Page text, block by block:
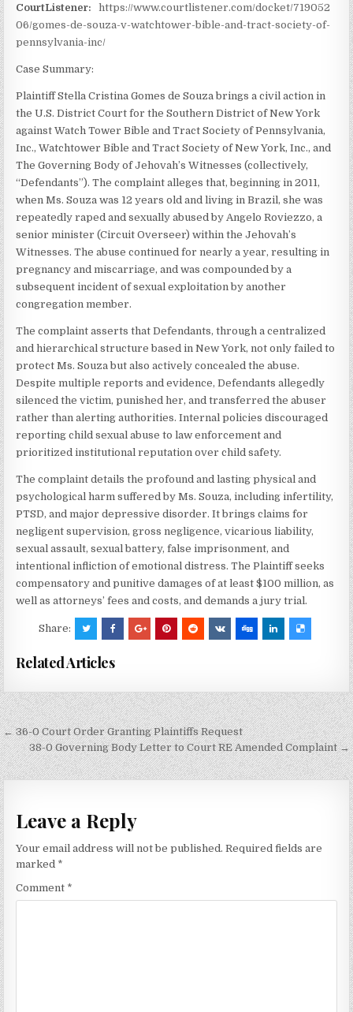
CourtListener:
https://www.courtlistener.com/docket/719052
06/gomes-de-souza-v-watchtower-bible-and-tract-society-of-
pennsylvania-inc/
Case Summary:
Plaintiff Stella Cristina Gomes de Souza brings a civil action in
the U.S. District Court for the Southern District of New York
against Watch Tower Bible and Tract Society of Pennsylvania,
Inc., Watchtower Bible and Tract Society of New York, Inc., and
The Governing Body of Jehovah’s Witnesses (collectively,
“Defendants”). The complaint alleges that, beginning in 2011,
when Ms. Souza was 12 years old and living in Brazil, she was
repeatedly raped and sexually abused by Angelo Roviezzo, a
senior minister (Circuit Overseer) within the Jehovah’s
Witnesses. The abuse continued for nearly a year, resulting in
pregnancy and miscarriage, and was compounded by a
subsequent incident of sexual exploitation by another
congregation member.
The complaint asserts that Defendants, through a centralized
and hierarchical structure based in New York, not only failed to
protect Ms. Souza but also actively concealed the abuse.
Despite multiple reports and evidence, Defendants allegedly
silenced the victim, punished her, and transferred the abuser
rather than alerting authorities. Internal policies discouraged
reporting child sexual abuse to law enforcement and
prioritized institutional reputation over child safety.
The complaint details the profound and lasting physical and
psychological harm suffered by Ms. Souza, including infertility,
PTSD, and major depressive disorder. It brings claims for
negligent supervision, gross negligence, vicarious liability,
sexual assault, sexual battery, false imprisonment, and
intentional infliction of emotional distress. The Plaintiff seeks
compensatory and punitive damages of at least $100 million, as
well as attorneys’ fees and costs, and demands a jury trial.
Share:
Related Articles
Post
navigation
← 36-0 Court Order Granting Plaintiffs Request
38-0 Governing Body Letter to Court RE Amended Complaint →
Leave a Reply
Your email address will not be published. Required fields are
marked *
Comment *